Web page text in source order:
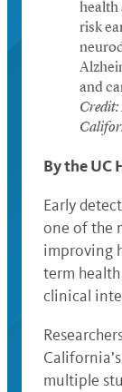
health
risk
and
Credit:
By the UC
Early
one of the
improving
term
clinical
multiple